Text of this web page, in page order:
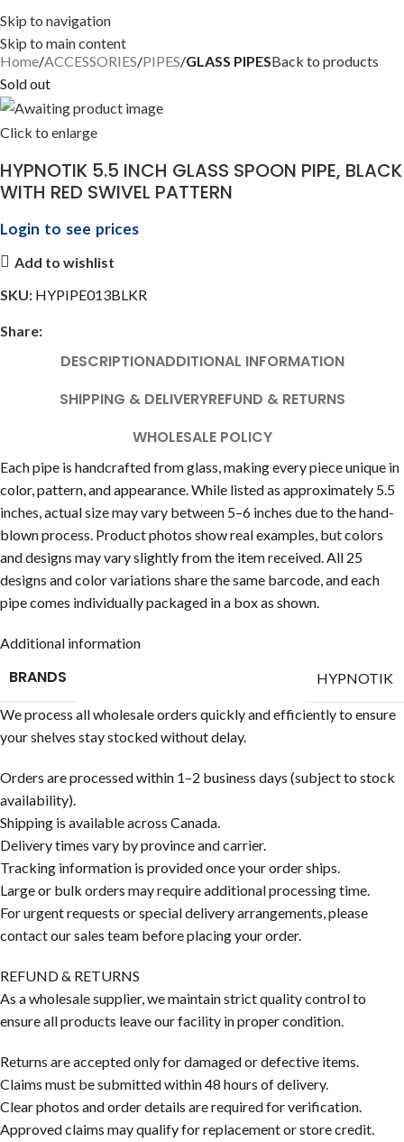
Skip to navigation
Skip to main content
Home ACCESSORIES PIPES GLASS PIPESBack to products
Sold out
Click to enlarge
HYPNOTIK 5.5 INCH GLASS SPOON PIPE, BLACK
WITH RED SWIVEL PATTERN
Login to see prices
Add to wishlist
SKU: HYPIPE013BLKR
Share:
DESCRIPTIONADDITIONAL INFORMATION
SHIPPING & DELIVERYREFUND & RETURNS
WHOLESALE POLICY
Each pipe is handcrafted from glass, making every piece unique in
color, pattern, and appearance. While listed as approximately 5.5
inches, actual size may vary between 5–6 inches due to the hand-
blown process. Product photos show real examples, but colors
and designs may vary slightly from the item received. All 25
designs and color variations share the same barcode, and each
pipe comes individually packaged in a box as shown.
Additional information
BRANDS HYPNOTIK
We process all wholesale orders quickly and efficiently to ensure
your shelves stay stocked without delay.
Orders are processed within 1–2 business days (subject to stock
availability).
Shipping is available across Canada.
Delivery times vary by province and carrier.
Tracking information is provided once your order ships.
Large or bulk orders may require additional processing time.
For urgent requests or special delivery arrangements, please
contact our sales team before placing your order.
REFUND & RETURNS
As a wholesale supplier, we maintain strict quality control to
ensure all products leave our facility in proper condition.
Returns are accepted only for damaged or defective items.
Claims must be submitted within 48 hours of delivery.
Clear photos and order details are required for verification.
Approved claims may qualify for replacement or store credit.